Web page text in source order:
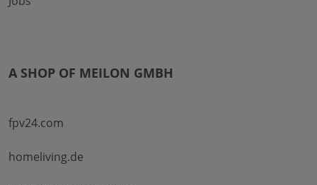
A SHOP OF MEILON GMBH
fpv24.com
homeliving.de